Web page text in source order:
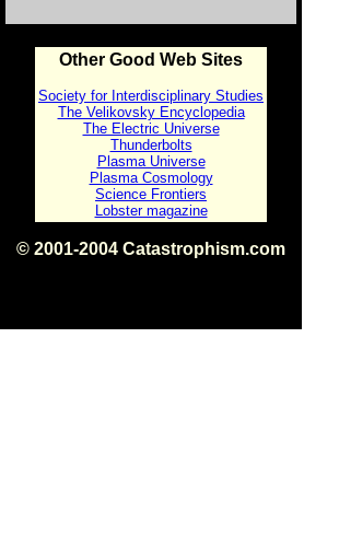
Other Good Web Sites
Society for Interdisciplinary Studies
The Velikovsky Encyclopedia
The Electric Universe
Thunderbolts
Plasma Universe
Plasma Cosmology
Science Frontiers
Lobster magazine
© 2001-2004 Catastrophism.com